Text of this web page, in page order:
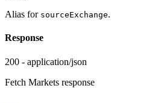
Alias for sourceExchange.
Response
200 - application/json
Fetch Markets response